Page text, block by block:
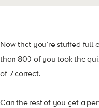
Now that you’re stuffed full
than 800 of you took the
of 7 correct.
Can the rest of you get a